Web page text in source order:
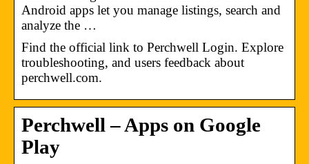
Android apps let you manage listings, search and
analyze the …
Find the official link to Perchwell Login. Explore
troubleshooting, and users feedback about
perchwell.com.
Perchwell – Apps on Google
Play